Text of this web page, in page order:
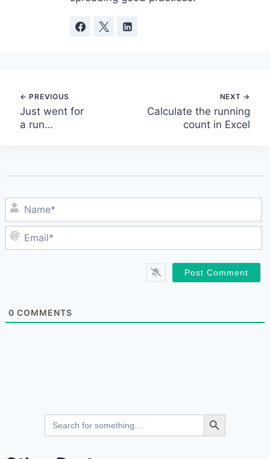
Post
navigation
Calculate the running
count in Excel
Just went for
a run…
0 COMMENTS
Search
for:
Search Button